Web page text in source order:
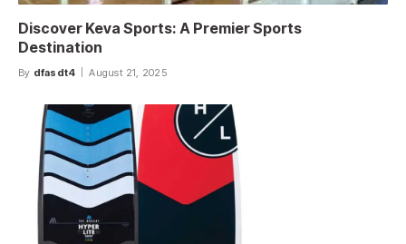
Discover Keva Sports: A Premier Sports
Destination
By dfasdt4 August 21, 2025